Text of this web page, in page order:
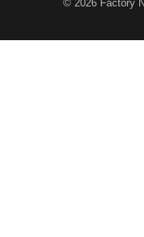
© 2026 Factory